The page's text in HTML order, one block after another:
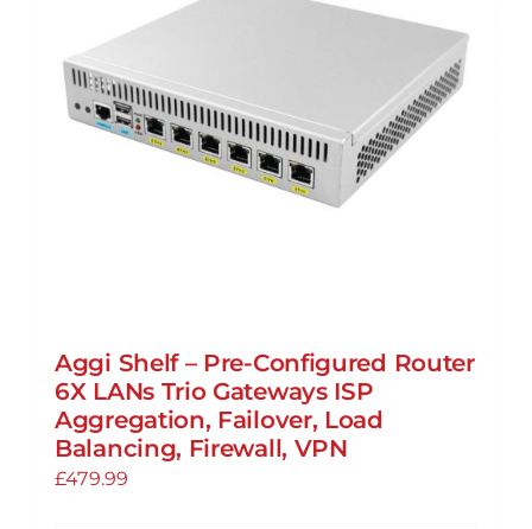
may
on
the
product
Aggi Shelf – Pre-Configured Router
6X LANs Trio Gateways ISP
Aggregation, Failover, Load
Balancing, Firewall, VPN
£479.99